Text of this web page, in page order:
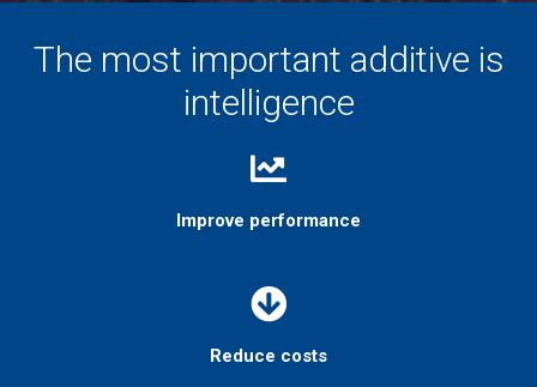
The most important additive is
intelligence
Improve performance
Reduce costs